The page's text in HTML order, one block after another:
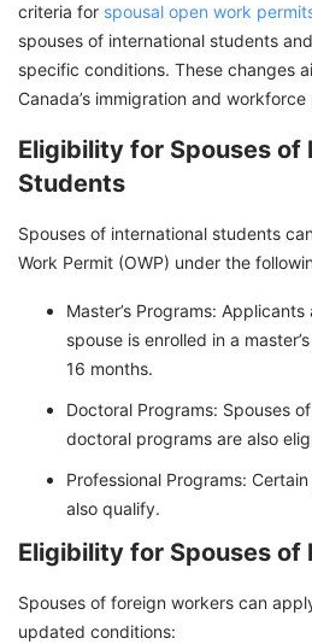
criteria for spousal open work
spouses of international students
specific conditions. These changes
Canada’s immigration and workforce
Eligibility for Spouses of
Students
Spouses of international students
Work Permit (OWP) under the
Master’s Programs:
spouse is enrolled in a
16 months.
Doctoral Programs: Spouses
doctoral programs are also
Professional Programs:
also qualify.
Eligibility for Spouses of
Spouses of foreign workers can
updated conditions: